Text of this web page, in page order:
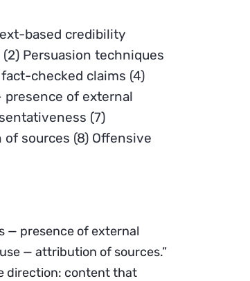
based credibility
Persuasion techniques
checked claims (4)
presence of external
(7)
sources (8) Offensive
— presence of external
— attribution of sources.”
direction: content that